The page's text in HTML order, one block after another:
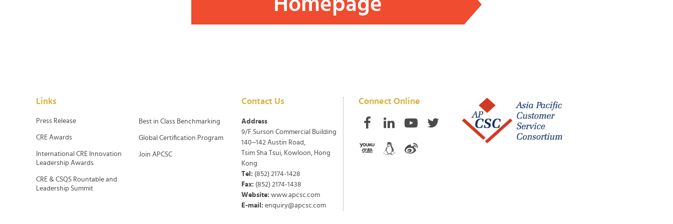
Links
Press Release
CRE Awards
International CRE Innovation
Leadership Awards
CRE & CSQS Rountable and
Leadership Summit
Best in Class Benchmarking
Global Certification Program
Join APCSC
Contact Us
Address
9/F Surson Commercial Building
140~142 Austin Road,
Tsim Sha Tsui, Kowloon, Hong
Kong
Tel: (852) 2174-1428
Fax: (852) 2174-1438
Website: www.apcsc.com
E-mail: enquiry@apcsc.com
Connect Online